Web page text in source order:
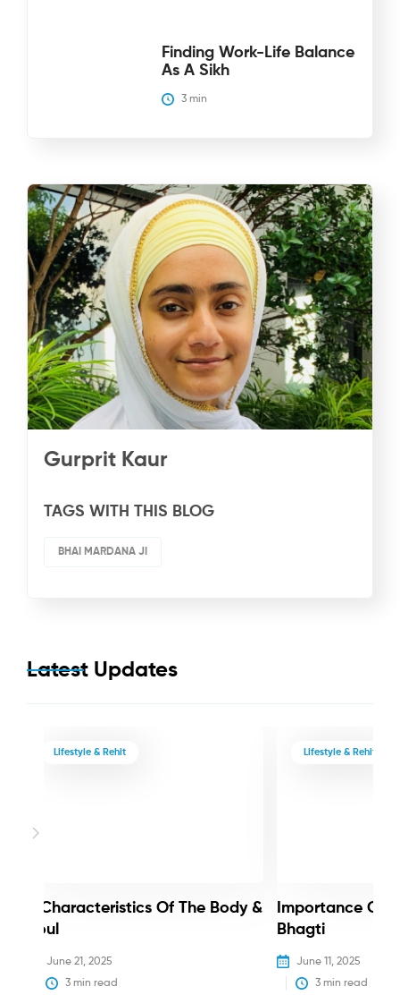
Finding Work-Life Balance
As A Sikh
3 min
Gurprit Kaur
TAGS WITH THIS BLOG
BHAI MARDANA JI
Latest Updates
Lifestyle & Rehit
3 Characteristics Of The Body &
Soul
June 21, 2025
3 min read
Lifestyle & Rehit
Importance Of
Bhagti
June 11, 2025
3 min read